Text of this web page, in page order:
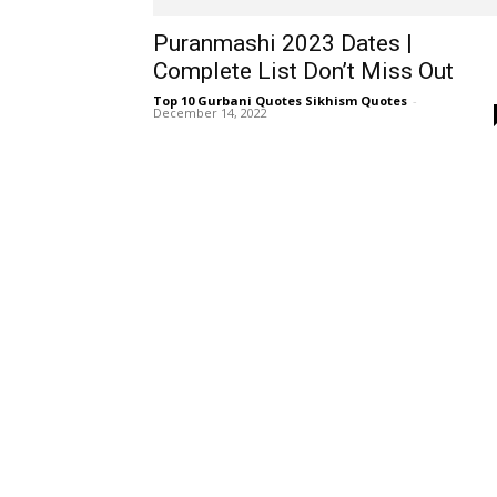
Puranmashi 2023 Dates |
Complete List Don’t Miss Out
Top 10 Gurbani Quotes Sikhism Quotes -
December 14, 2022